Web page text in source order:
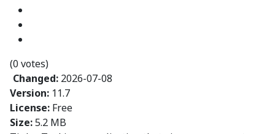
(0 votes)
Changed: 2026-07-08
Version: 11.7
License: Free
Size:5.2 MB